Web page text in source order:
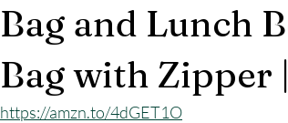
Bag and Lunch
Bag with Zipper
https://amzn.to/4dGET1O